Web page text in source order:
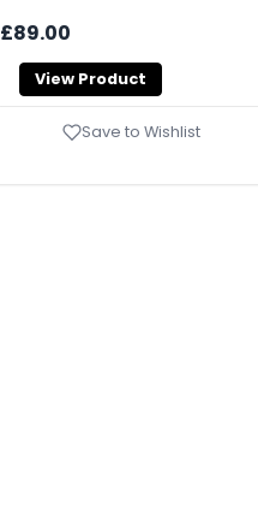
£89.00
View Product
Save to Wishlist